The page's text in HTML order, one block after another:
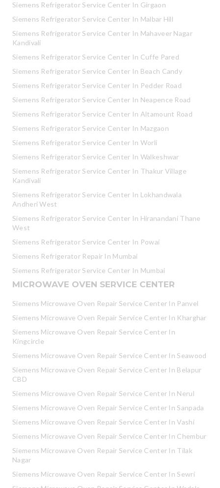
Siemens Refrigerator Service Center In Girgaon
Siemens Refrigerator Service Center In Malbar Hill
Siemens Refrigerator Service Center In Mahaveer Nagar
Kandivali
Siemens Refrigerator Service Center In Cuffe Pared
Siemens Refrigerator Service Center In Beach Candy
Siemens Refrigerator Service Center In Pedder Road
Siemens Refrigerator Service Center In Neapence Road
Siemens Refrigerator Service Center In Altamount Road
Siemens Refrigerator Service Center In Mazgaon
Siemens Refrigerator Service Center In Worli
Siemens Refrigerator Service Center In Walkeshwar
Siemens Refrigerator Service Center In Thakur Village
Kandivali
Siemens Refrigerator Service Center In Lokhandwala
Andheri West
Siemens Refrigerator Service Center In Hiranandani Thane
West
Siemens Refrigerator Service Center In Powai
Siemens Refrigerator Repair In Mumbai
Siemens Refrigerator Service Center In Mumbai
MICROWAVE OVEN SERVICE CENTER
Siemens Microwave Oven Repair Service Center In Panvel
Siemens Microwave Oven Repair Service Center In Kharghar
Siemens Microwave Oven Repair Service Center In
Kingcircle
Siemens Microwave Oven Repair Service Center In Seawood
Siemens Microwave Oven Repair Service Center In Belapur
CBD
Siemens Microwave Oven Repair Service Center In Nerul
Siemens Microwave Oven Repair Service Center In Sanpada
Siemens Microwave Oven Repair Service Center In Vashi
Siemens Microwave Oven Repair Service Center In Chembur
Siemens Microwave Oven Repair Service Center In Tilak
Nagar
Siemens Microwave Oven Repair Service Center In Sewri